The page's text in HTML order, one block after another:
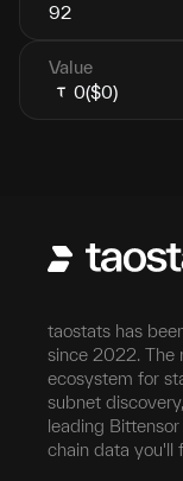
92
Value
0($0)
taostats has
since 2022. The
ecosystem for
subnet
leading
chain data you'll